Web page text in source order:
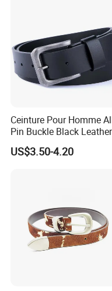
Ceinture Pour Homme
Pin Buckle Black Leather
Belt for Men
US$3.50-4.20